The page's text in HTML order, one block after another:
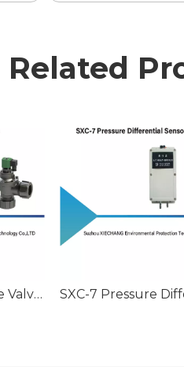
Related
Stainless Steel Pulse Valve Series